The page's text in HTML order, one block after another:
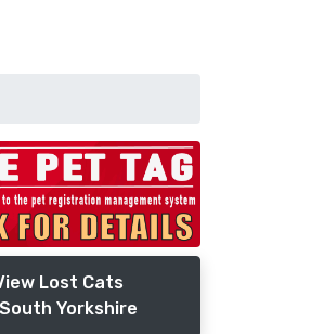
Lost Cats
Yorkshire